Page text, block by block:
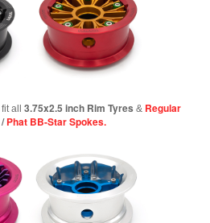
fit all 3.75x2.5 inch Rim Tyres & Regular
/Phat BB-Star Spokes.